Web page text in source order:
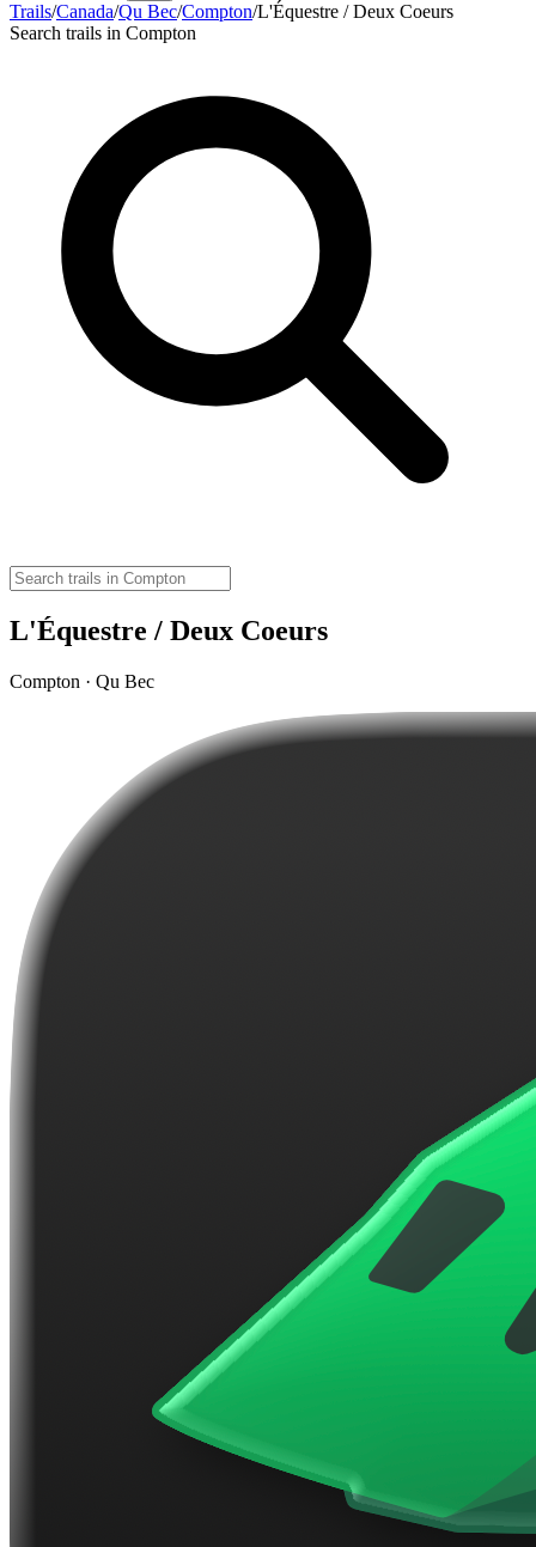
Trails/Canada/Qu Bec/Compton/L'Équestre / Deux Coeurs
Search trails in Compton
L'Équestre / Deux Coeurs
Compton · Qu Bec